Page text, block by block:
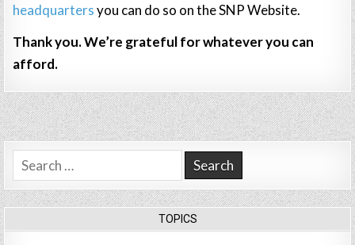
headquartersyou can do so on the SNP Website.
Thank you. We’re grateful for whatever you can
afford.
Search
for:
TOPICS